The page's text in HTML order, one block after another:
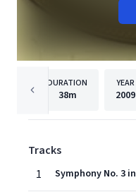
DURATION
38m
YEAR
2009
Tracks
1